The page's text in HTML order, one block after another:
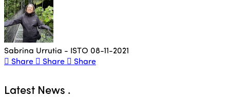
Sabrina Urrutia - ISTO 08-11-2021
Share
Share Share
Latest News .